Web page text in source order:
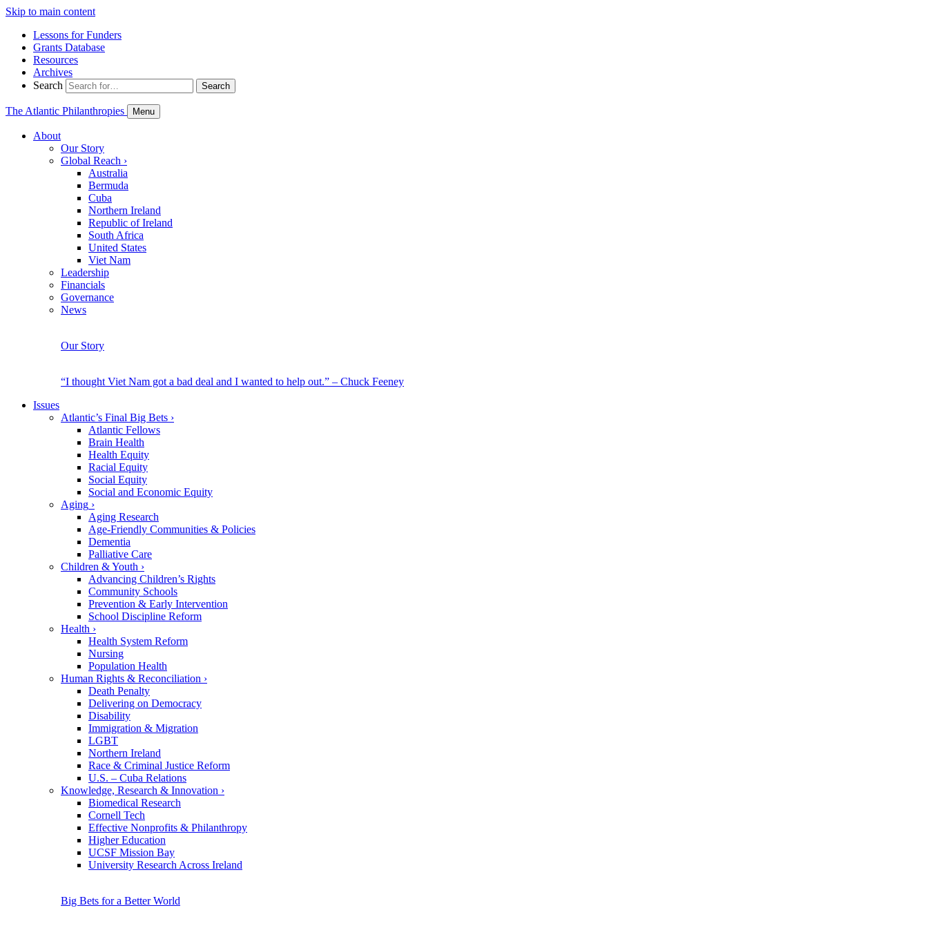
Skip to main content
Lessons for Funders
Grants Database
Resources
Archives
Search
Search
The Atlantic Philanthropies Menu
About
Our Story
Global Reach ›
Australia
Bermuda
Cuba
Northern Ireland
Republic of Ireland
South Africa
United States
Viet Nam
Leadership
Financials
Governance
News
Our Story
“I thought Viet Nam got a bad deal and I wanted to help out.” – Chuck Feeney
Issues
Atlantic’s Final Big Bets ›
Atlantic Fellows
Brain Health
Health Equity
Racial Equity
Social Equity
Social and Economic Equity
Aging ›
Aging Research
Age-Friendly Communities & Policies
Dementia
Palliative Care
Children & Youth ›
Advancing Children’s Rights
Community Schools
Prevention & Early Intervention
School Discipline Reform
Health ›
Health System Reform
Nursing
Population Health
Human Rights & Reconciliation ›
Death Penalty
Delivering on Democracy
Disability
Immigration & Migration
LGBT
Northern Ireland
Race & Criminal Justice Reform
U.S. – Cuba Relations
Knowledge, Research & Innovation ›
Biomedical Research
Cornell Tech
Effective Nonprofits & Philanthropy
Higher Education
UCSF Mission Bay
University Research Across Ireland
Big Bets for a Better World